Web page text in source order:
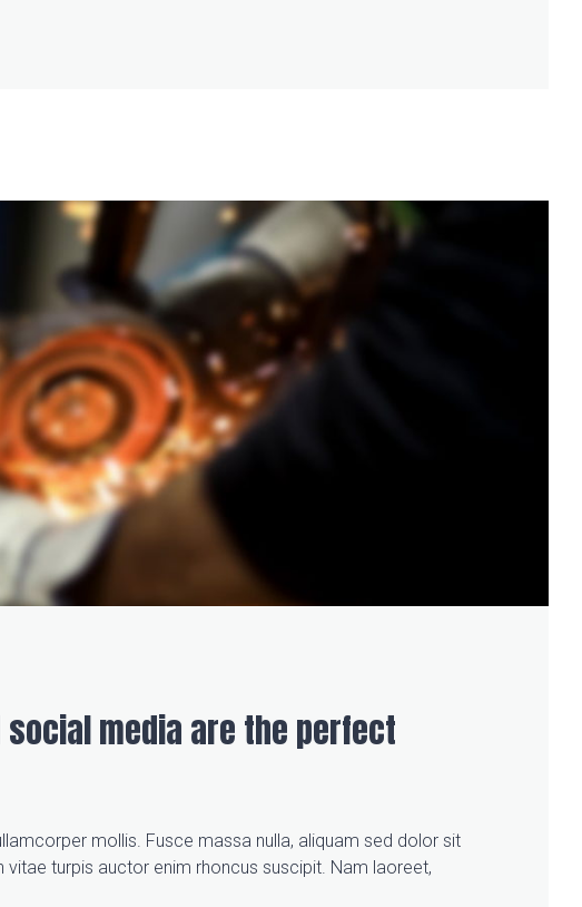
social media are the perfect
mollis. Fusce massa nulla, aliquam sed dolor sit
turpis auctor enim rhoncus suscipit. Nam laoreet,